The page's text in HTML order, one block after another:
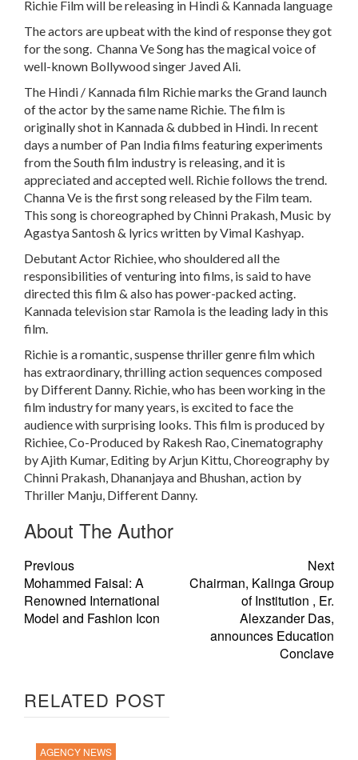
Richie Film will be releasing in Hindi & Kannada language
The actors are upbeat with the kind of response they got
for the song. Channa Ve Song has the magical voice of
well-known Bollywood singer Javed Ali.
The Hindi / Kannada film Richie marks the Grand launch
of the actor by the same name Richie. The film is
originally shot in Kannada & dubbed in Hindi. In recent
days a number of Pan India films featuring experiments
from the South film industry is releasing, and it is
appreciated and accepted well. Richie follows the trend.
Channa Ve is the first song released by the Film team.
This song is choreographed by Chinni Prakash, Music by
Agastya Santosh & lyrics written by Vimal Kashyap.
Debutant Actor Richiee, who shouldered all the
responsibilities of venturing into films, is said to have
directed this film & also has power-packed acting.
Kannada television star Ramola is the leading lady in this
film.
Richie is a romantic, suspense thriller genre film which
has extraordinary, thrilling action sequences composed
by Different Danny. Richie, who has been working in the
film industry for many years, is excited to face the
audience with surprising looks. This film is produced by
Richiee, Co-Produced by Rakesh Rao, Cinematography
by Ajith Kumar, Editing by Arjun Kittu, Choreography by
Chinni Prakash, Dhananjaya and Bhushan, action by
Thriller Manju, Different Danny.
About The Author
Previous
Mohammed Faisal: A
Renowned International
Model and Fashion Icon
Next
Chairman, Kalinga Group
of Institution , Er.
Alexzander Das,
announces Education
Conclave
RELATED POST
AGENCY NEWS